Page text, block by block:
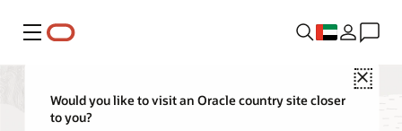
Menu
Close
Would you like to visit an Oracle country site closer
to you?